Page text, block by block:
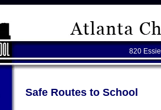
820
Safe Routes to School